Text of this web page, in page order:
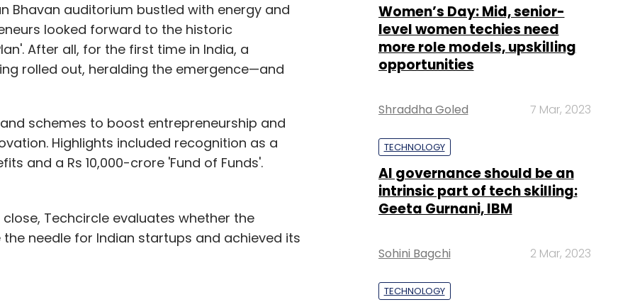
Bhavan auditorium bustled with energy and
looked forward to the historic
After all, for the first time in India, a
rolled out, heralding the emergence—and
schemes to boost entrepreneurship and
Highlights included recognition as a
and a Rs 10,000-crore 'Fund of Funds'.
Techcircle evaluates whether the
needle for Indian startups and achieved its
Women’s Day: Mid, senior-
level women techies need
more role models, upskilling
opportunities
Shraddha Goled 7 Mar, 2023
TECHNOLOGY
AI governance should be an
intrinsic part of tech skilling:
Geeta Gurnani, IBM
Sohini Bagchi 2 Mar, 2023
TECHNOLOGY